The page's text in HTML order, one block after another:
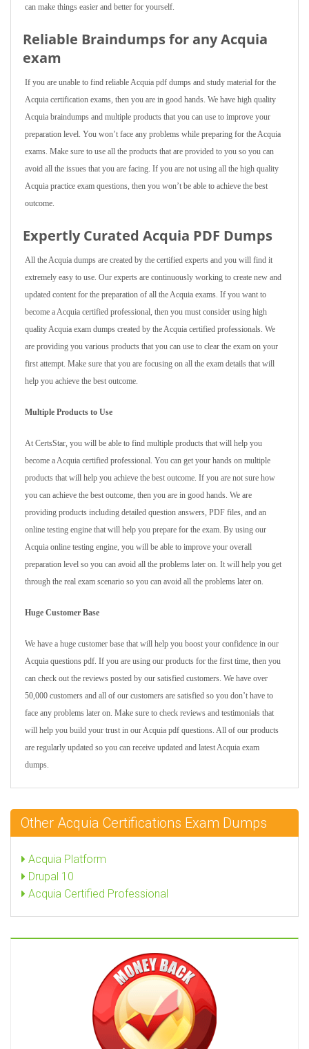
can make things easier and better for yourself.
Reliable Braindumps for any Acquia
exam
If you are unable to find reliable Acquia pdf dumps and study material for the
Acquia certification exams, then you are in good hands. We have high quality
Acquia braindumps and multiple products that you can use to improve your
preparation level. You won’t face any problems while preparing for the Acquia
exams. Make sure to use all the products that are provided to you so you can
avoid all the issues that you are facing. If you are not using all the high quality
Acquia practice exam questions, then you won’t be able to achieve the best
outcome.
Expertly Curated Acquia PDF Dumps
All the Acquia dumps are created by the certified experts and you will find it
extremely easy to use. Our experts are continuously working to create new and
updated content for the preparation of all the Acquia exams. If you want to
become a Acquia certified professional, then you must consider using high
quality Acquia exam dumps created by the Acquia certified professionals. We
are providing you various products that you can use to clear the exam on your
first attempt. Make sure that you are focusing on all the exam details that will
help you achieve the best outcome.
Multiple Products to Use
At CertsStar, you will be able to find multiple products that will help you
become a Acquia certified professional. You can get your hands on multiple
products that will help you achieve the best outcome. If you are not sure how
you can achieve the best outcome, then you are in good hands. We are
providing products including detailed question answers, PDF files, and an
online testing engine that will help you prepare for the exam. By using our
Acquia online testing engine, you will be able to improve your overall
preparation level so you can avoid all the problems later on. It will help you get
through the real exam scenario so you can avoid all the problems later on.
Huge Customer Base
We have a huge customer base that will help you boost your confidence in our
Acquia questions pdf. If you are using our products for the first time, then you
can check out the reviews posted by our satisfied customers. We have over
50,000 customers and all of our customers are satisfied so you don’t have to
face any problems later on. Make sure to check reviews and testimonials that
will help you build your trust in our Acquia pdf questions. All of our products
are regularly updated so you can receive updated and latest Acquia exam
dumps.
Other Acquia Certifications Exam Dumps
Acquia Platform
Drupal 10
Acquia Certified Professional